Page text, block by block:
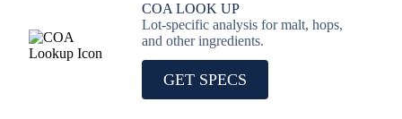
COA LOOK UP
Lot-specific analysis for malt, hops,
and other ingredients.
GET SPECS